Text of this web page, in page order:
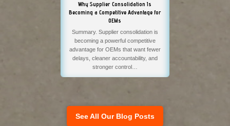
Why Supplier Consolidation Is
Becoming a Competitive Advantage for
OEMs
Summary. Supplier consolidation is
becoming a powerful competitive
advantage for OEMs that want fewer
delays, cleaner accountability, and
stronger control…
See All Our Blog Posts